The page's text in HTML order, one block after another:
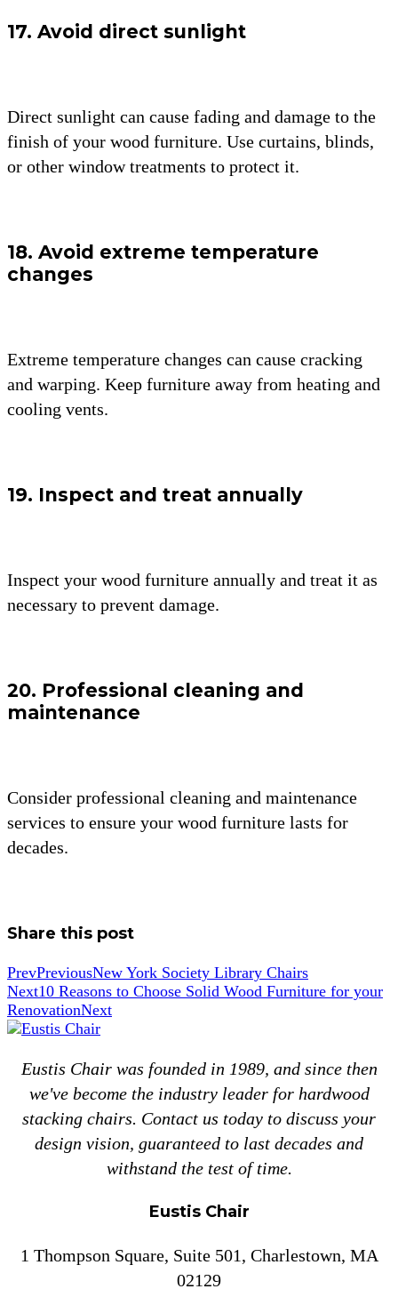
17. Avoid direct sunlight
Direct sunlight can cause fading and damage to the
finish of your wood furniture. Use curtains, blinds,
or other window treatments to protect it.
18. Avoid extreme temperature
changes
Extreme temperature changes can cause cracking
and warping. Keep furniture away from heating and
cooling vents.
19. Inspect and treat annually
Inspect your wood furniture annually and treat it as
necessary to prevent damage.
20. Professional cleaning and
maintenance
Consider professional cleaning and maintenance
services to ensure your wood furniture lasts for
decades.
Share this post
PrevPreviousNew York Society Library Chairs
Next10 Reasons to Choose Solid Wood Furniture for your
RenovationNext
Eustis Chair was founded in 1989, and since then
we've become the industry leader for hardwood
stacking chairs. Contact us today to discuss your
design vision, guaranteed to last decades and
withstand the test of time.
Eustis Chair
1 Thompson Square, Suite 501, Charlestown, MA
02129